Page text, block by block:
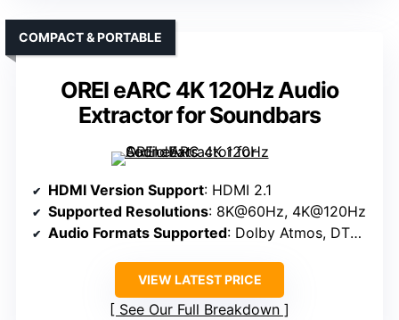
OREI eARC 4K 120Hz Audio
Extractor for Soundbars
COMPACT & PORTABLE
HDMI Version Support: HDMI 2.1
Supported Resolutions: 8K@60Hz, 4K@120Hz
Audio Formats Supported: Dolby Atmos, DTS:X, LPCM
VIEW LATEST PRICE
See Our Full Breakdown